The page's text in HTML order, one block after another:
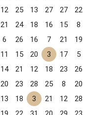
12 25 13 27 27 22
21 24 18 16 15 8
6 26 16 7 21 19
11 15 20 3 17 5
14 21 12 18 23 26
20 23 28 25 8 20
13 18 3 21 12 28